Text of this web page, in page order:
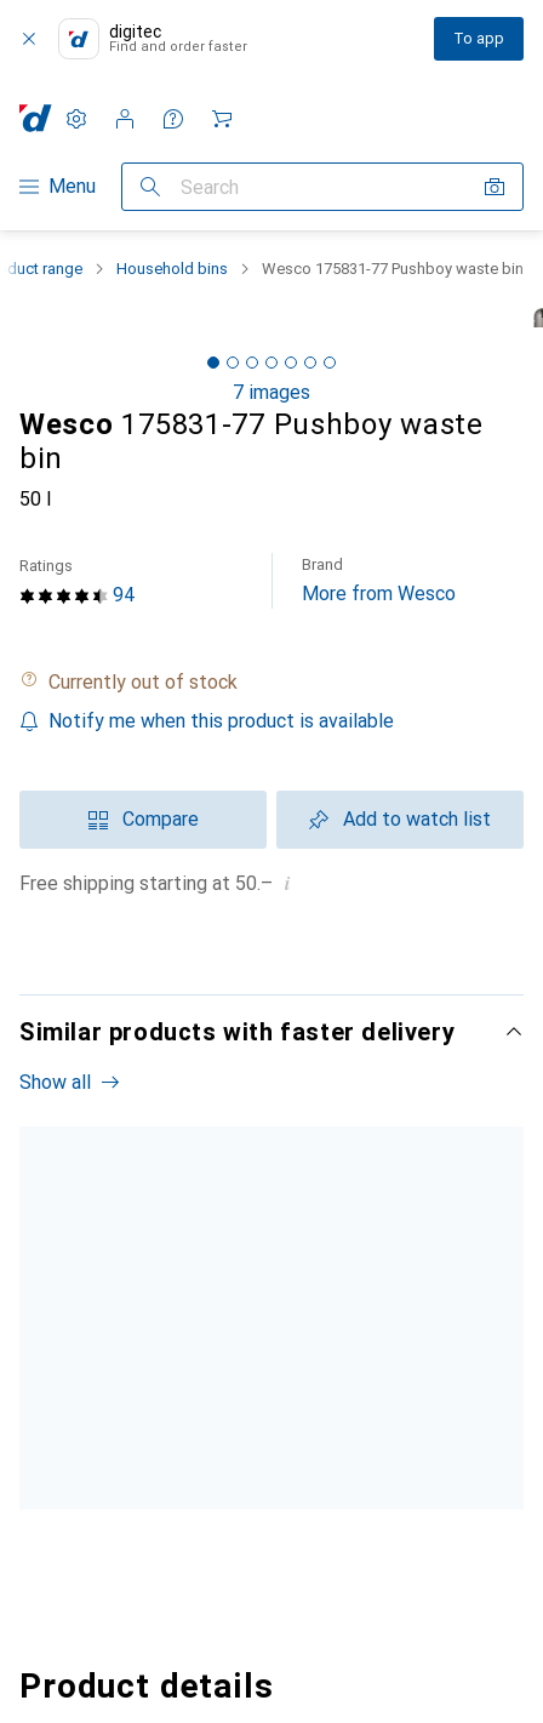
digitec
Find and order faster To app
Category Navigation
Menu Search
Settings
Customer account
Comparison lists
Watch lists
Cart
range Household bins Wesco 175831-77 Pushboy waste bin
7 images
Wesco 175831-77 Pushboy waste
bin
50 l
94
Ratings Brand
More from Wesco
Currently out of stock
Notify me when this product is available
Compare Add to watch list
Free shipping starting at 50.– i
Similar products with faster delivery
Show all
Product details